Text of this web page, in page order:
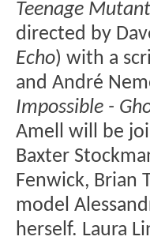
Teenage
directed by
Echo) with a
and André
Impossible -
Amell will be
Baxter
Fenwick, Brian
model
herself. Laura